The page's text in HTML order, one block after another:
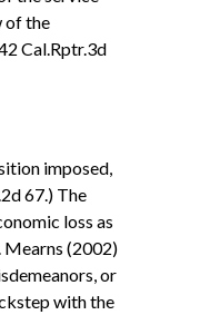
of the
Cal.Rptr.3d
imposed,
67.) The
loss as
Mearns (2002)
or
with the